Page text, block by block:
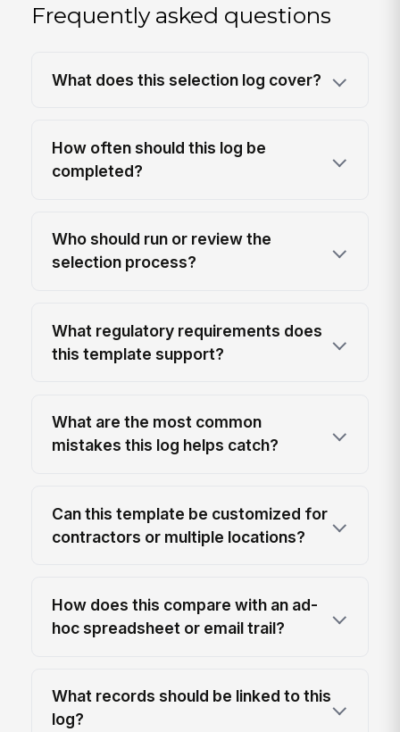
Frequently asked questions
What does this selection log cover?
How often should this log be
completed?
Who should run or review the
selection process?
What regulatory requirements does
this template support?
What are the most common
mistakes this log helps catch?
Can this template be customized for
contractors or multiple locations?
How does this compare with an ad-
hoc spreadsheet or email trail?
What records should be linked to this
log?